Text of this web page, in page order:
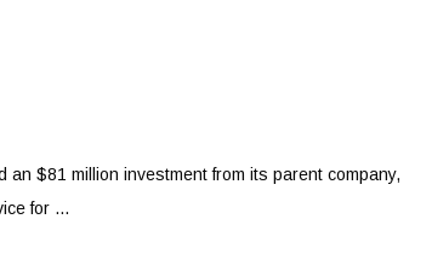
an $81 million investment from its parent company,
for ...